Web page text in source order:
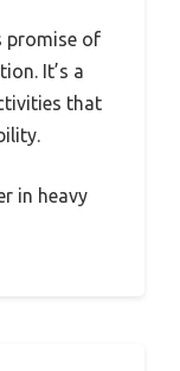
promise of
It’s a
that
in heavy